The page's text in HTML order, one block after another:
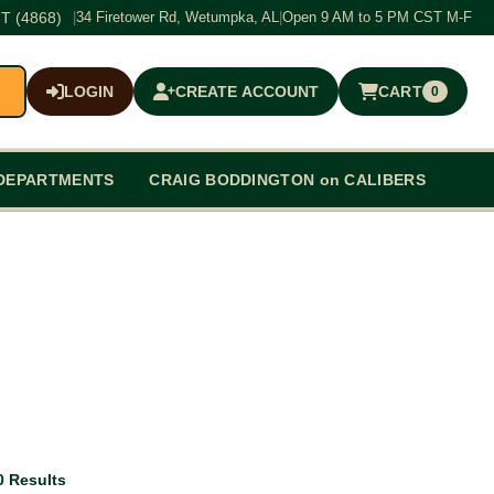
(4868) 34 Firetower Rd, Wetumpka, AL Open 9 AM to 5 PM CST M-F
LOGIN CREATE ACCOUNT CART 0
$0.00
CRAIG BODDINGTON on CALIBERS
Results